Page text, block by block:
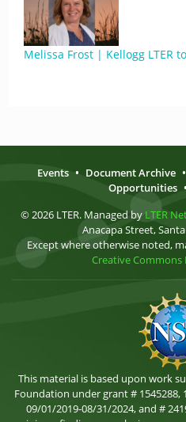
Melissa Frost | Kellogg LTER
Events • Document Archive •
Opportunities •
© 2026 LTER. Managed by LTER
Anacapa Street,
Except where otherwise noted,
Creative Commons
This material is based upon work
Foundation under grant # 1545288,
09/01/2019-08/31/2024, and #